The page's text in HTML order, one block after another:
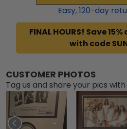
Easy,120-day
FINAL HOURS! Save
with code
CUSTOMER PHOTOS
Tag us and share your pics